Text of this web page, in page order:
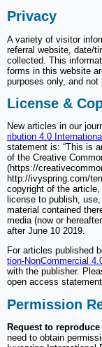
Privacy
A variety of visitor
referral website, date/
collected. This
forms in this website
purposes only, and not
License &
New articles in our
ribution 4.0
statement is: “This is
of the Creative
(https://
http://ivyspring.com/
copyright of the
license to publish,
material contained
media (now or
after June 10 2019.
For articles published
tion-NonCommercial
with the publisher.
open access
Permission
Request to
need to obtain